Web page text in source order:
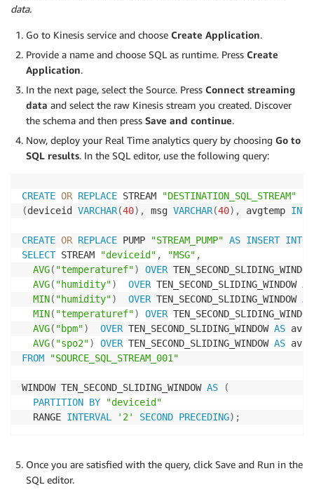
data.
Go to Kinesis service and choose Create Application.
Provide a name and choose SQL as runtime. Press Create
Application.
In the next page, select the Source. Press Connect streaming
data and select the raw Kinesis stream you created. Discover
the schema and then press Save and continue.
Now, deploy your Real Time analytics query by choosing Go to
SQL results. In the SQL editor, use the following query:
CREATE OR REPLACE STREAM
"DESTINATION_SQL_STREAM"
(deviceid VARCHAR(40) , msg VARCHAR(40) , avgtemp
CREATE OR REPLACE PUMP "STREAM_PUMP" AS INSERT INTO
SELECT STREAM "deviceid" , "MSG" ,
AVG( "temperaturef") OVER
AVG( "humidity") OVER TEN_SECOND_SLIDING_WINDOW AS
MIN( "humidity") OVER TEN_SECOND_SLIDING_WINDOW AS
MIN( "temperaturef") OVER
AVG( "bpm") OVER TEN_SECOND_SLIDING_WINDOW AS
AVG( "spo2") OVER TEN_SECOND_SLIDING_WINDOW AS
FROM
"SOURCE_SQL_STREAM_001"
WINDOW TEN_SECOND_SLIDING_WINDOW AS
(
PARTITION BY
"deviceid"
  RANGE
INTERVAL '2' SECOND PRECEDING) ;
Once you are satisfied with the query, click Save and Run in the
SQL editor.